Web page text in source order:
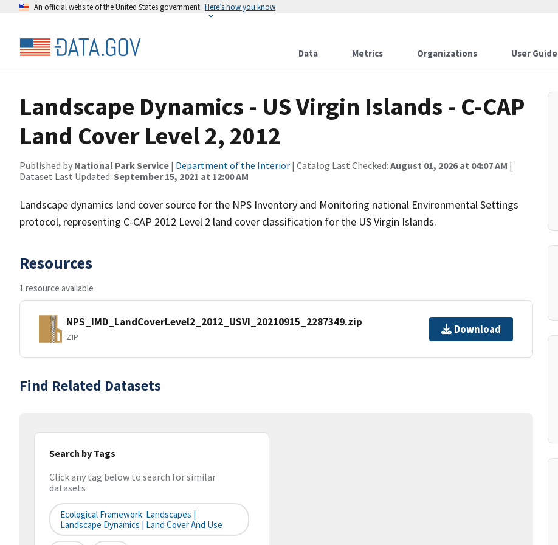
An official website of the United States government Here’s how you know
Data Metrics Organizations User Guide
Landscape Dynamics - US Virgin Islands - C-CAP
Land Cover Level 2, 2012
Published by National Park Service | Department of the Interior | Catalog Last Checked: August 01, 2026 at 04:07 AM |
Dataset Last Updated: September 15, 2021 at 12:00 AM
Landscape dynamics land cover source for the NPS Inventory and Monitoring national Environmental Settings
protocol, representing C-CAP 2012 Level 2 land cover classification for the US Virgin Islands.
Resources
1 resource available
NPS_IMD_LandCoverLevel2_2012_USVI_20210915_2287349.zip
ZIP
Download
Find Related Datasets
Search by Tags
Click any tag below to search for similar
datasets
Ecological Framework: Landscapes |
Landscape Dynamics | Land Cover And Use